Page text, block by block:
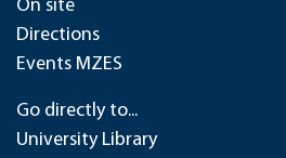
On site
Directions
Events MZES
Go directly to...
University Library